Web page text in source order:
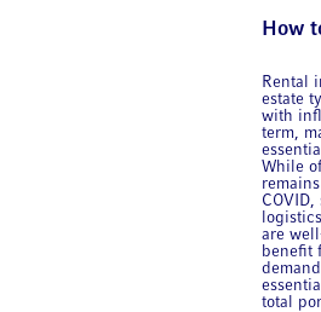
How
Rental
estate
with
term,
While
COVID,
are
benefit
total